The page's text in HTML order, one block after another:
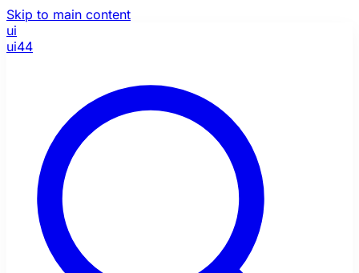
Skip to main content
ui
ui44